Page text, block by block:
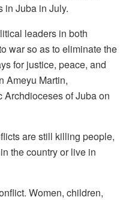
in Juba in July.
leaders in both
war so as to eliminate the
for justice, peace, and
Ameyu Martin,
of Juba on
are still killing people,
the country or live in
Women, children,